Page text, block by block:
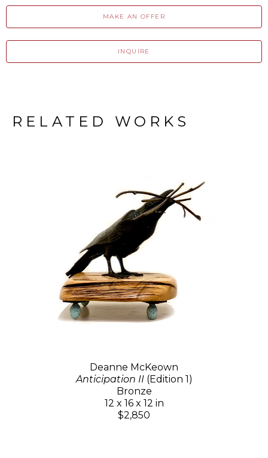
MAKE AN OFFER
INQUIRE
RELATED WORKS
Deanne McKeown
Anticipation II(Edition 1)
Bronze
12 x 16 x 12 in
$2,850